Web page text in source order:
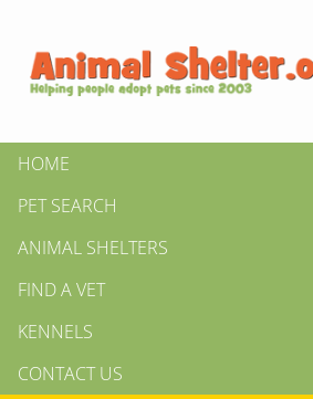
HOME
PET SEARCH
ANIMAL SHELTERS
FIND A VET
KENNELS
CONTACT US